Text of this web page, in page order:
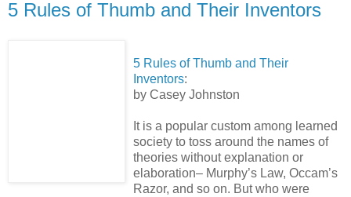
5 Rules of Thumb and Their Inventors
5 Rules of Thumb and Their
Inventors:
by Casey Johnston
It is a popular custom among learned
society to toss around the names of
theories without explanation or
elaboration– Murphy’s Law, Occam’s
Razor, and so on. But who were